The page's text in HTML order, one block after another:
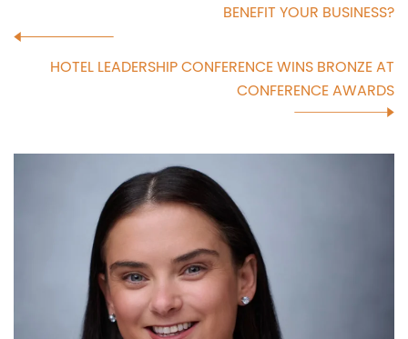
BENEFIT YOUR BUSINESS?
HOTEL LEADERSHIP CONFERENCE WINS BRONZE AT
CONFERENCE AWARDS